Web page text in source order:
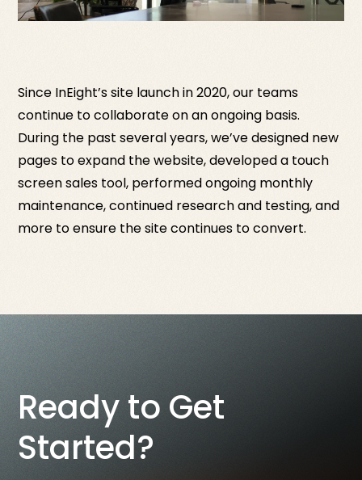
Since InEight’s site launch in 2020, our teams
continue to collaborate on an ongoing basis.
During the past several years, we’ve designed new
pages to expand the website, developed a touch
screen sales tool, performed ongoing monthly
maintenance, continued research and testing, and
more to ensure the site continues to convert.
Ready to Get
Started?